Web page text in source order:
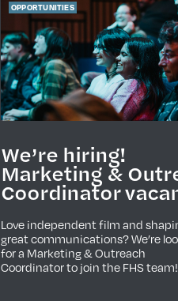
OPPORTUNITIES
We’re hiring!
Marketing &
Coordinator
Love independent film and
great communications? We’re
for a Marketing & Outreach
Coordinator to join the FHS team!